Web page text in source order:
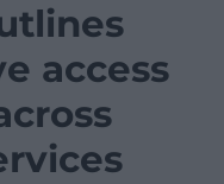
access